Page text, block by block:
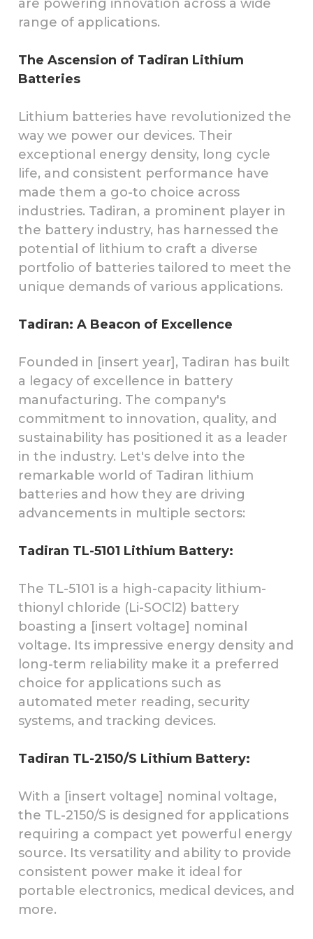
are powering innovation across a wide
range of applications.
The Ascension of Tadiran Lithium
Batteries
Lithium batteries have revolutionized the
way we power our devices. Their
exceptional energy density, long cycle
life, and consistent performance have
made them a go-to choice across
industries. Tadiran, a prominent player in
the battery industry, has harnessed the
potential of lithium to craft a diverse
portfolio of batteries tailored to meet the
unique demands of various applications.
Tadiran: A Beacon of Excellence
Founded in [insert year], Tadiran has built
a legacy of excellence in battery
manufacturing. The company's
commitment to innovation, quality, and
sustainability has positioned it as a leader
in the industry. Let's delve into the
remarkable world of Tadiran lithium
batteries and how they are driving
advancements in multiple sectors:
Tadiran TL-5101 Lithium Battery:
The TL-5101 is a high-capacity lithium-
thionyl chloride (Li-SOCl2) battery
boasting a [insert voltage] nominal
voltage. Its impressive energy density and
long-term reliability make it a preferred
choice for applications such as
automated meter reading, security
systems, and tracking devices.
Tadiran TL-2150/S Lithium Battery:
With a [insert voltage] nominal voltage,
the TL-2150/S is designed for applications
requiring a compact yet powerful energy
source. Its versatility and ability to provide
consistent power make it ideal for
portable electronics, medical devices, and
more.